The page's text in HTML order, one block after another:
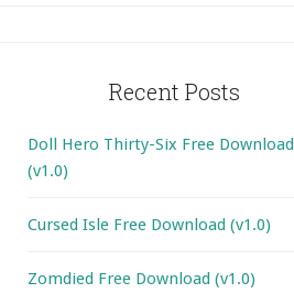
Recent Posts
Doll Hero Thirty-Six Free Download
(v1.0)
Cursed Isle Free Download (v1.0)
Zomdied Free Download (v1.0)